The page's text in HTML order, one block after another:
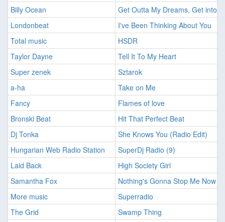
Billy Ocean
Get Outta My Dreams, Get into
Londonbeat
I've Been Thinking About You
Total music
HSDR
Taylor Dayne
Tell It To My Heart
Super zenek
Sztarok
a-ha
Take on Me
Fancy
Flames of love
Bronski Beat
Hit That Perfect Beat
Dj Tonka
She Knows You (Radio Edit)
Hungarian Web Radio Station
SuperDj Radio (9)
Laid Back
High Society Girl
Samantha Fox
Nothing's Gonna Stop Me Now
More music
Superradio
The Grid
Swamp Thing